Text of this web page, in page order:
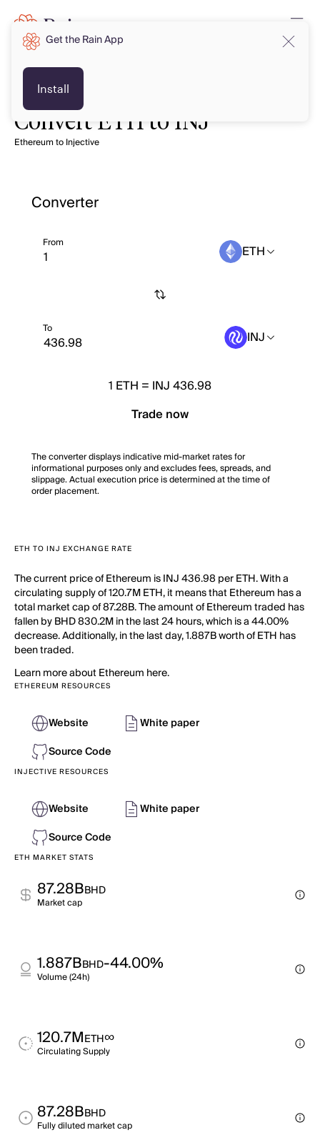
Convert ETH to INJ
Ethereum to Injective
Converter
From ETH
To INJ
1 ETH = INJ 436.98
Trade now
The converter displays indicative mid-market rates for
informational purposes only and excludes fees, spreads, and
slippage. Actual execution price is determined at the time of
order placement.
ETH TO INJ EXCHANGE RATE
The current price of Ethereum is INJ 436.98 per ETH. With a
circulating supply of 120.7M ETH, it means that Ethereum has a
total market cap of 87.28B. The amount of Ethereum traded has
fallen by BHD 830.2M in the last 24 hours, which is a 44.00%
decrease. Additionally, in the last day, 1.887B worth of ETH has
been traded.
Learn more about Ethereum here.
ETHEREUM RESOURCES
Website
White paper
Source Code
INJECTIVE RESOURCES
Website
White paper
Source Code
ETH MARKET STATS
87.28BBHD
Market cap
1.887BBHD-44.00%
Volume (24h)
120.7METH∞
Circulating Supply
87.28BBHD
Fully diluted market cap
Get the Rain App
Install